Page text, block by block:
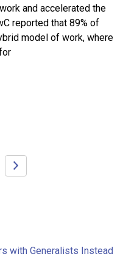
and accelerated the
reported that 89% of
model of work, where
with Generalists Instead